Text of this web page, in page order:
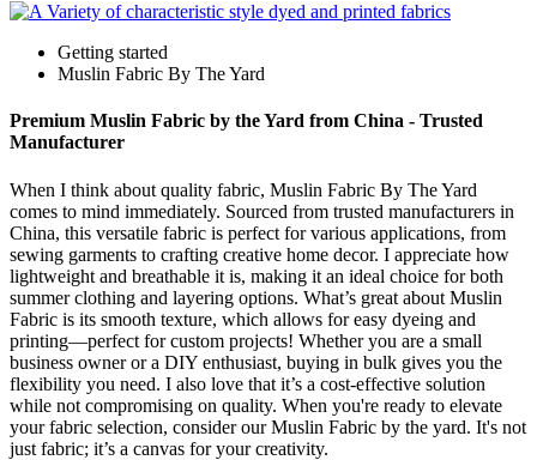
Getting started
Muslin Fabric By The Yard
Premium Muslin Fabric by the Yard from China - Trusted
Manufacturer
When I think about quality fabric, Muslin Fabric By The Yard
comes to mind immediately. Sourced from trusted manufacturers in
China, this versatile fabric is perfect for various applications, from
sewing garments to crafting creative home decor. I appreciate how
lightweight and breathable it is, making it an ideal choice for both
summer clothing and layering options. What’s great about Muslin
Fabric is its smooth texture, which allows for easy dyeing and
printing—perfect for custom projects! Whether you are a small
business owner or a DIY enthusiast, buying in bulk gives you the
flexibility you need. I also love that it’s a cost-effective solution
while not compromising on quality. When you're ready to elevate
your fabric selection, consider our Muslin Fabric by the yard. It's not
just fabric; it’s a canvas for your creativity.